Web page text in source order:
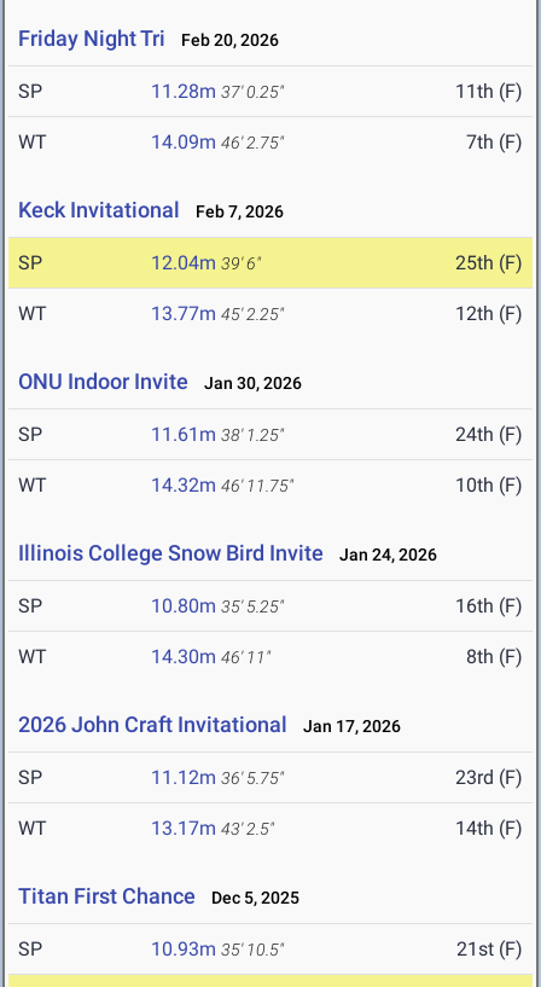
Friday Night Tri Feb 20, 2026
SP 11.28m 37' 0.25" 11th (F)
WT 14.09m 46' 2.75" 7th (F)
Keck Invitational Feb 7, 2026
SP 12.04m 39' 6" 25th (F)
WT 13.77m 45' 2.25" 12th (F)
ONU Indoor Invite Jan 30, 2026
SP 11.61m 38' 1.25" 24th (F)
WT 14.32m 46' 11.75" 10th (F)
Illinois College Snow Bird Invite Jan 24, 2026
SP 10.80m 35' 5.25" 16th (F)
WT 14.30m 46' 11" 8th (F)
2026 John Craft Invitational Jan 17, 2026
SP 11.12m 36' 5.75" 23rd (F)
WT 13.17m 43' 2.5" 14th (F)
Titan First Chance Dec 5, 2025
SP 10.93m 35' 10.5" 21st (F)